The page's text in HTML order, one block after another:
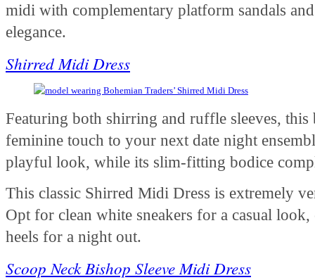
midi with complementary platform sandals
elegance.
Shirred Midi Dress
Featuring both shirring and ruffle sleeves,
feminine touch to your next date night
playful look, while its slim-fitting bodice
This classic Shirred Midi Dress is extremely
Opt for clean white sneakers for a casual
heels for a night out.
Scoop Neck Bishop Sleeve Midi Dress